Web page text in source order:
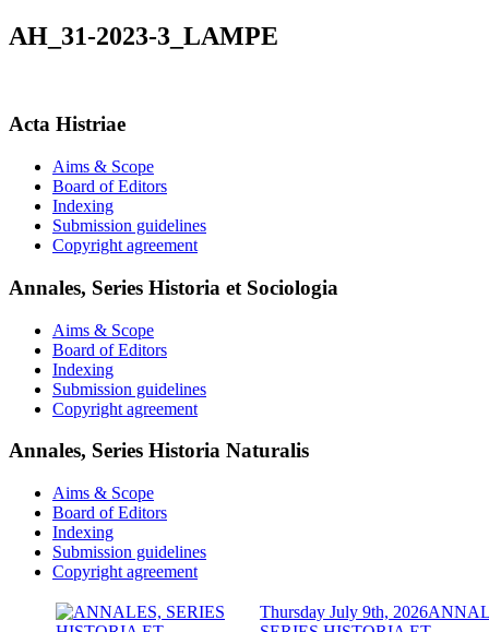
AH_31-2023-3_LAMPE
Acta Histriae
Aims & Scope
Board of Editors
Indexing
Submission guidelines
Copyright agreement
Annales, Series Historia et Sociologia
Aims & Scope
Board of Editors
Indexing
Submission guidelines
Copyright agreement
Annales, Series Historia Naturalis
Aims & Scope
Board of Editors
Indexing
Submission guidelines
Copyright agreement
Thursday July 9th, 2026